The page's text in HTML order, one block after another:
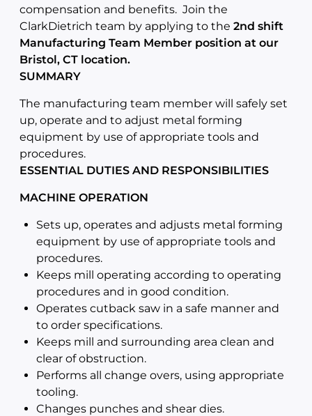
compensation and benefits. Join the
ClarkDietrich team by applying to the 2nd shift
Manufacturing Team Member position at our
Bristol, CT location.
SUMMARY
The manufacturing team member will safely set
up, operate and to adjust metal forming
equipment by use of appropriate tools and
procedures.
ESSENTIAL DUTIES AND RESPONSIBILITIES
MACHINE OPERATION
Sets up, operates and adjusts metal forming
equipment by use of appropriate tools and
procedures.
Keeps mill operating according to operating
procedures and in good condition.
Operates cutback saw in a safe manner and
to order specifications.
Keeps mill and surrounding area clean and
clear of obstruction.
Performs all change overs, using appropriate
tooling.
Changes punches and shear dies.